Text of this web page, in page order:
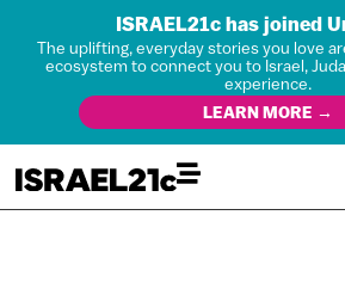
ISRAEL21c has joined
The uplifting, everyday stories you love
ecosystem to connect you to Israel,
experience.
LEARN MORE →